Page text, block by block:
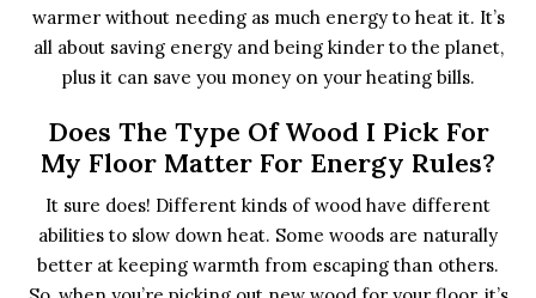
warmer without needing as much energy to heat it. It’s
all about saving energy and being kinder to the planet,
plus it can save you money on your heating bills.
Does The Type Of Wood I Pick For
My Floor Matter For Energy Rules?
It sure does! Different kinds of wood have different
abilities to slow down heat. Some woods are naturally
better at keeping warmth from escaping than others.